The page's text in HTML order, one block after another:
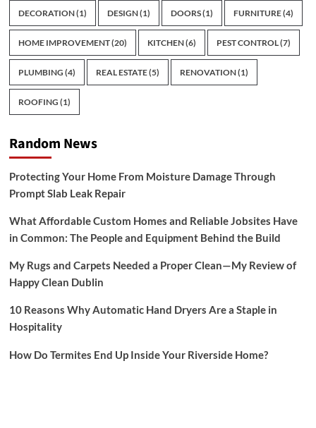
DECORATION(1) DESIGN(1) DOORS(1) FURNITURE(4)
HOME IMPROVEMENT(20) KITCHEN(6) PEST CONTROL(7)
PLUMBING (4) REAL ESTATE(5) RENOVATION(1)
ROOFING (1)
Random News
Protecting Your Home From Moisture Damage Through
Prompt Slab Leak Repair
What Affordable Custom Homes and Reliable Jobsites Have
in Common: The People and Equipment Behind the Build
My Rugs and Carpets Needed a Proper Clean—My Review of
Happy Clean Dublin
10 Reasons Why Automatic Hand Dryers Are a Staple in
Hospitality
How Do Termites End Up Inside Your Riverside Home?